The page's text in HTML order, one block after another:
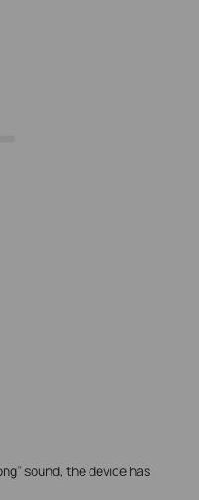
sound, the device has